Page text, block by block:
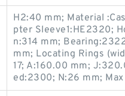
H2:40 mm; Material
pter Sleeve1:HE2320;
n:314 mm;
mm; Locating Rings
17; A:160.00 mm;
ed:2300; N:26 mm;